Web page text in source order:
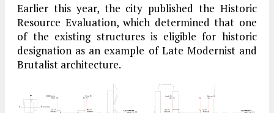
Earlier this year, the city published the Historic
Resource Evaluation, which determined that one
of the existing structures is eligible for historic
designation as an example of Late Modernist and
Brutalist architecture.